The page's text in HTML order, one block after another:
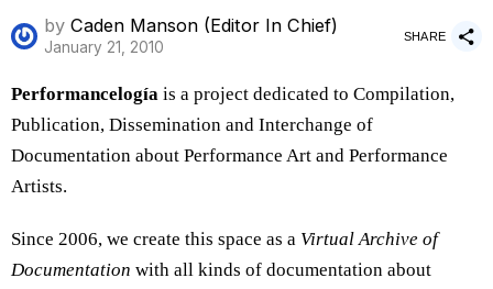
by Caden Manson (Editor In Chief)
January 21, 2010
SHARE
Performancelogía is a project dedicated to Compilation,
Publication, Dissemination and Interchange of
Documentation about Performance Art and Performance
Artists.
Since 2006, we create this space as a Virtual Archive of
Documentation with all kinds of documentation about